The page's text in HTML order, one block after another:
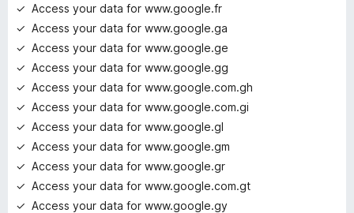
Access your data for www.google.fr
Access your data for www.google.ga
Access your data for www.google.ge
Access your data for www.google.gg
Access your data for www.google.com.gh
Access your data for www.google.com.gi
Access your data for www.google.gl
Access your data for www.google.gm
Access your data for www.google.gr
Access your data for www.google.com.gt
Access your data for www.google.gy